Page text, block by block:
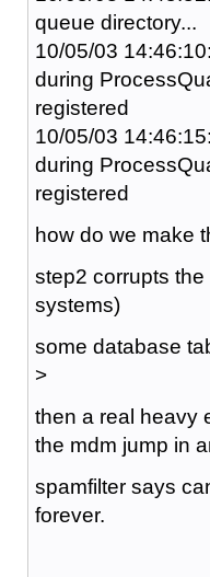
queue directory...
10/05/03
during
registered
10/05/03
during
registered
how do we make
step2 corrupts
systems)
some database
>
then a real heavy
the mdm jump in
spamfilter says
forever.